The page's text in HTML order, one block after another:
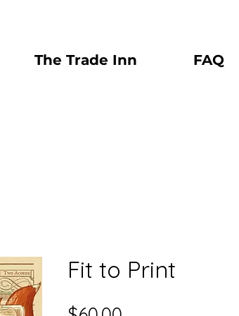
The Trade Inn FAQ
Fit to Print